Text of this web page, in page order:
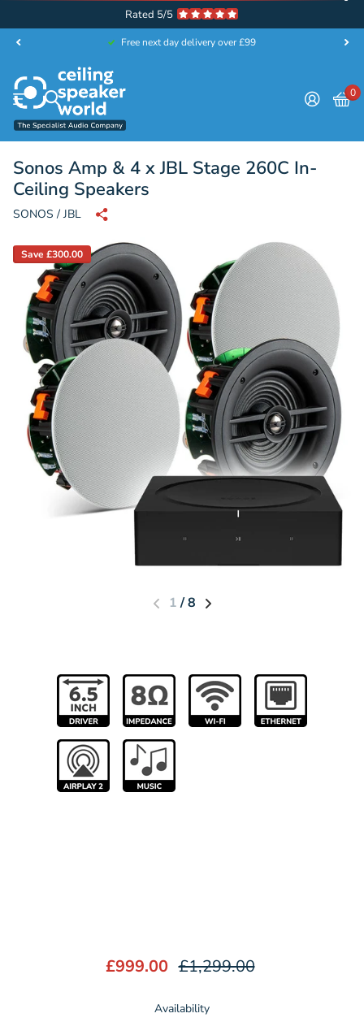
Rated 5/5
Free next day delivery over £99
0
Sonos Amp & 4 x JBL Stage 260C In-
Ceiling Speakers
SONOS / JBL
1/8
Save £300.00
£999.00 £1,299.00
Availability